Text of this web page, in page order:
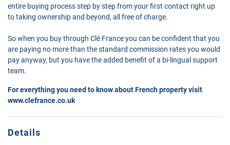
entire buying process step by step from your first contact right up
to taking ownership and beyond, all free of charge.
So when you buy through Clé France you can be confident that you
are paying no more than the standard commission rates you would
pay anyway, but you have the added benefit of a bi-lingual support
team.
For everything you need to know about French property visit
www.clefrance.co.uk
Details